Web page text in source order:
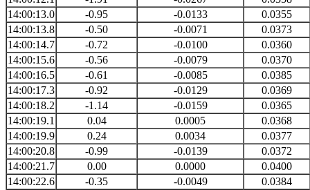
14:00:13.0
-0.95 -0.0133
0.0355
14:00:13.8
-0.50 -0.0071
0.0373
14:00:14.7
-0.72 -0.0100
0.0360
14:00:15.6
-0.56 -0.0079
0.0370
14:00:16.5
-0.61 -0.0085
0.0385
14:00:17.3
-0.92 -0.0129
0.0369
14:00:18.2
-1.14 -0.0159
0.0365
14:00:19.1
0.04 0.0005
0.0368
14:00:19.9
0.24 0.0034
0.0377
14:00:20.8
-0.99 -0.0139
0.0372
14:00:21.7
0.00 0.0000
0.0400
14:00:22.6
-0.35 -0.0049
0.0384